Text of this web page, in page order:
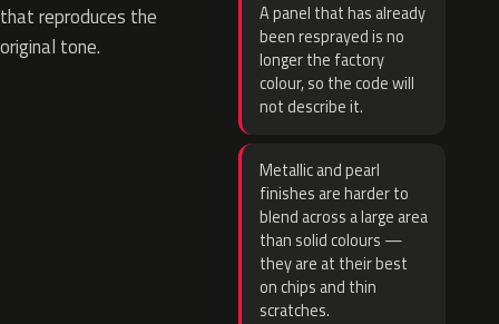
that reproduces the
original tone.
A panel that has already
been resprayed is no
longer the factory
colour, so the code will
not describe it.
Metallic and pearl
finishes are harder to
blend across a large area
than solid colours —
they are at their best
on chips and thin
scratches.